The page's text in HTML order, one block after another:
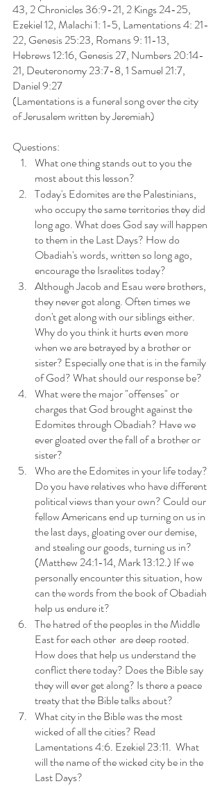
43, 2 Chronicles 36:9-21, 2 Kings 24-25,
Ezekiel 12, Malachi 1: 1-5, Lamentations 4: 21-
22, Genesis 25:23, Romans 9: 11-13,
Hebrews 12:16, Genesis 27, Numbers 20:14-
21, Deuteronomy 23:7-8, 1 Samuel 21:7,
Daniel 9:27
(Lamentations is a funeral song over the city
of Jerusalem written by Jeremiah)
Questions:
What one thing stands out to you the
most about this lesson?
Today's Edomites are the Palestinians,
who occupy the same territories they did
long ago. What does God say will happen
to them in the Last Days? How do
Obadiah's words, written so long ago,
encourage the Israelites today?
Although Jacob and Esau were brothers,
they never got along. Often times we
don't get along with our siblings either.
Why do you think it hurts even more
when we are betrayed by a brother or
sister? Especially one that is in the family
of God? What should our response be?
What were the major "offenses" or
charges that God brought against the
Edomites through Obadiah? Have we
ever gloated over the fall of a brother or
sister?
Who are the Edomites in your life today?
Do you have relatives who have different
political views than your own? Could our
fellow Americans end up turning on us in
the last days, gloating over our demise,
and stealing our goods, turning us in?
(Matthew 24:1-14, Mark 13:12.) If we
personally encounter this situation, how
can the words from the book of Obadiah
help us endure it?
The hatred of the peoples in the Middle
East for each other  are deep rooted.
How does that help us understand the
conflict there today? Does the Bible say
they will ever get along? Is there a peace
treaty that the Bible talks about?
What city in the Bible was the most
wicked of all the cities? Read
Lamentations 4:6. Ezekiel 23:11.  What
will the name of the wicked city be in the
Last Days?